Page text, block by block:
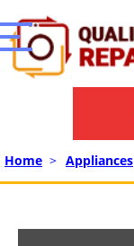
Home > Appliances